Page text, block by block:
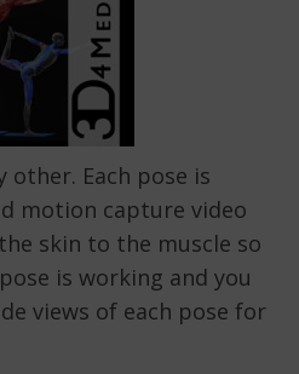
other. Each pose is
motion capture video
skin to the muscle so
is working and you
views of each pose for